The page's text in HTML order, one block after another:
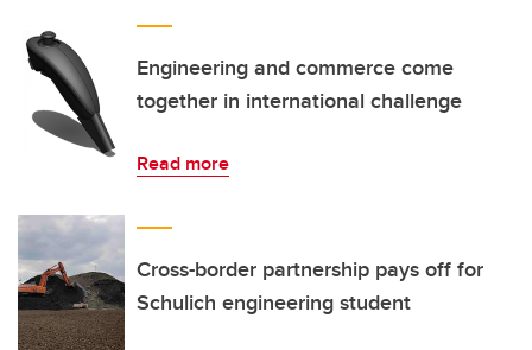
Engineering and commerce come
together in international challenge
Read more
Cross-border partnership pays off for
Schulich engineering student